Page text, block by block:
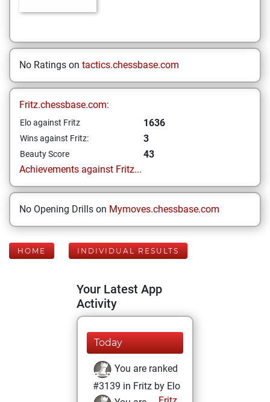
No Ratings on tactics.chessbase.com
Fritz.chessbase.com:
Elo against Fritz 1636
Wins against Fritz: 3
Beauty Score
43
Achievements against Fritz...
No Opening Drills on Mymoves.chessbase.com
HOME INDIVIDUAL RESULTS
Your Latest App
Activity
Today
You are ranked
#3139 in Fritz by Elo